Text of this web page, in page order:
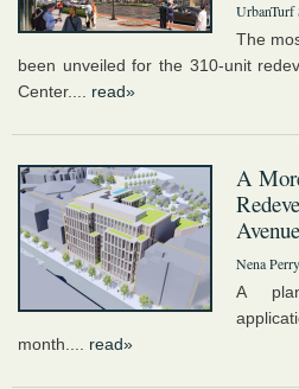
UrbanTurf
The
been unveiled for the 310-unit
Center.... read»
A
Nena
A
month.... read»